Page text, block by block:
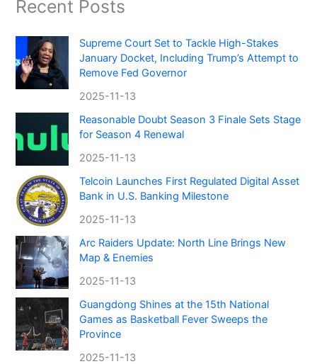
Recent Posts
Supreme Court Set to Tackle High-Stakes
January Docket, Including Trump’s Attempt to
Remove Fed Governor
2025-11-13
Reasonable Doubt Season 3 Finale Sets Stage
for Season 4 Renewal
2025-11-13
Telcoin Launches First Regulated Digital Asset
Bank in U.S. Banking Milestone
2025-11-13
Arc Raiders Update: North Line Brings New
Map & Enemies
2025-11-13
Guangdong Shines at the 15th National
Games as Basketball Fever Sweeps the
Province
2025-11-13